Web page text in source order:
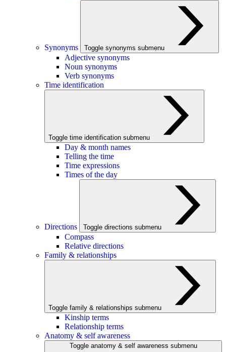
Synonyms Toggle synonyms submenu
Adjective synonyms
Noun synonyms
Verb synonyms
Time identification
Toggle time identification submenu
Day & month names
Telling the time
Time expressions
Times of the day
Directions Toggle directions submenu
Compass
Relative directions
Family & relationships
Toggle family & relationships submenu
Kinship terms
Relationship terms
Anatomy & self awareness
Toggle anatomy & self awareness submenu